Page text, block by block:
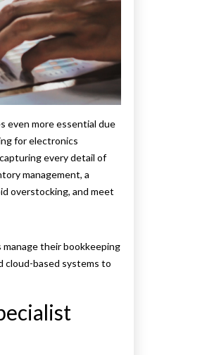
even more essential due
for electronics
every detail of
management, a
overstocking, and meet
their bookkeeping
cloud-based systems to